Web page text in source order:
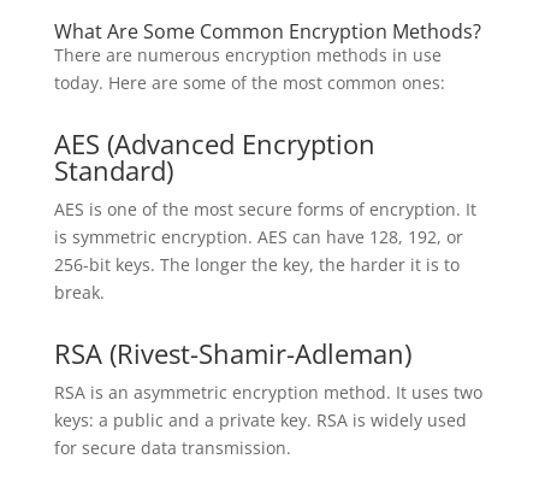
What Are Some Common Encryption Methods?
There are numerous encryption methods in use
today. Here are some of the most common ones:
AES (Advanced Encryption
Standard)
AES is one of the most secure forms of encryption. It
is symmetric encryption. AES can have 128, 192, or
256-bit keys. The longer the key, the harder it is to
break.
RSA (Rivest-Shamir-Adleman)
RSA is an asymmetric encryption method. It uses two
keys: a public and a private key. RSA is widely used
for secure data transmission.